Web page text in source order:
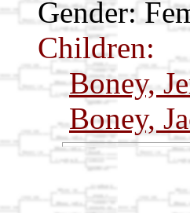
Gender:
Children:
Boney,
Boney,